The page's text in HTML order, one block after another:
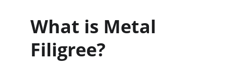
What is Metal
Filigree?